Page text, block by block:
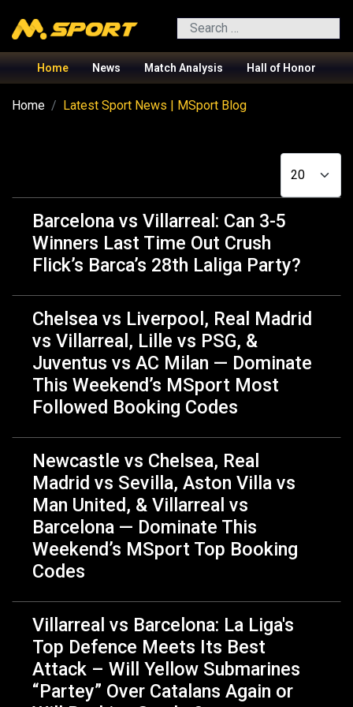
Search
Home News Match Analysis Hall of Honor
Home Latest Sport News | MSport Blog
Barcelona vs Villarreal: Can 3-5
Winners Last Time Out Crush
Flick’s Barca’s 28th Laliga Party?
Chelsea vs Liverpool, Real Madrid
vs Villarreal, Lille vs PSG, &
Juventus vs AC Milan — Dominate
This Weekend’s MSport Most
Followed Booking Codes
Newcastle vs Chelsea, Real
Madrid vs Sevilla, Aston Villa vs
Man United, & Villarreal vs
Barcelona — Dominate This
Weekend’s MSport Top Booking
Codes
Villarreal vs Barcelona: La Liga's
Top Defence️ Meets Its Best
Attack – Will Yellow Submarines
“Partey” Over Catalans Again or